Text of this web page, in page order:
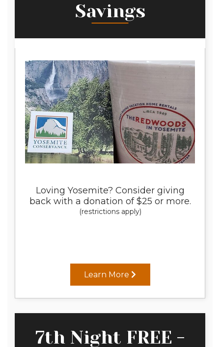
Savings
Loving Yosemite? Consider giving
back with a donation of $25 or more.
(restrictions apply)
Learn More
7th Night FREE -